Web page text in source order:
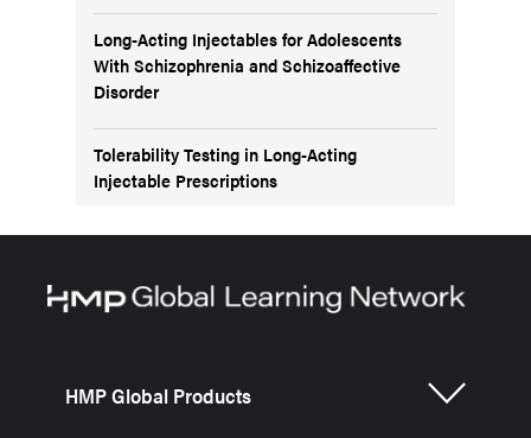
Long-Acting Injectables for Adolescents
With Schizophrenia and Schizoaffective
Disorder
Tolerability Testing in Long-Acting
Injectable Prescriptions
HMP Global Products